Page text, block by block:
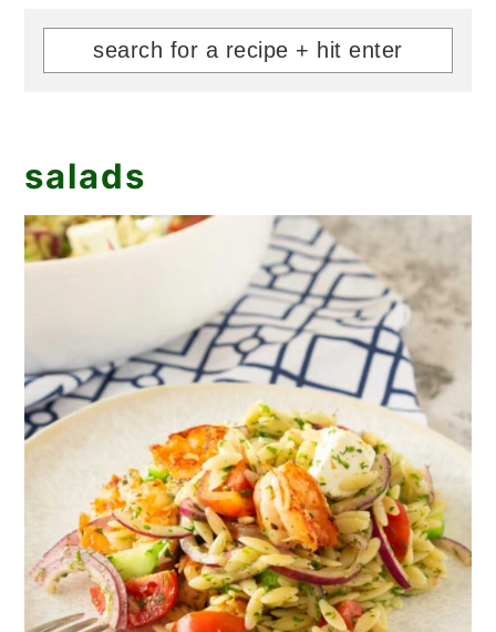
salads